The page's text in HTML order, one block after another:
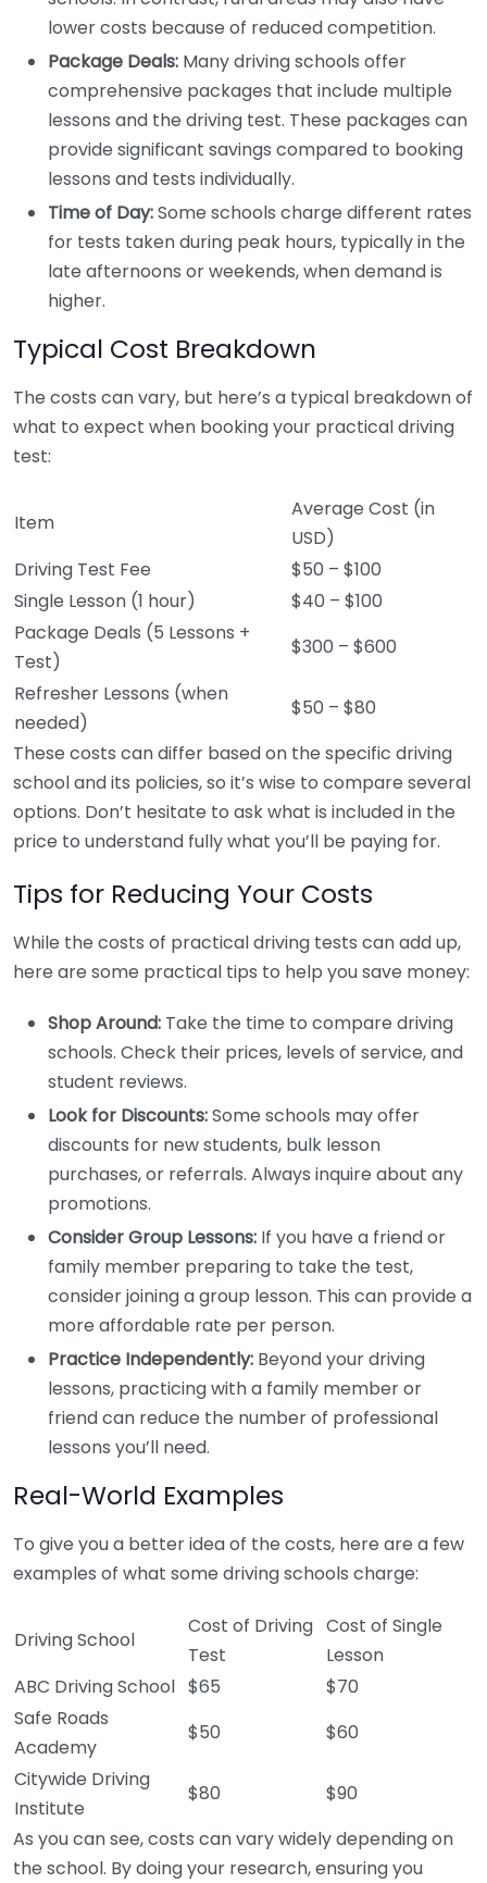
lower costs because of reduced competition.
Package Deals: Many driving schools offer
comprehensive packages that include multiple
lessons and the driving test. These packages can
provide significant savings compared to booking
lessons and tests individually.
Time of Day:Some schools charge different rates
for tests taken during peak hours, typically in the
late afternoons or weekends, when demand is
higher.
Typical Cost Breakdown
The costs can vary, but here’s a typical breakdown of
what to expect when booking your practical driving
test:
Item
Average Cost (in
USD)
Driving Test Fee
$50 – $100
Single Lesson (1 hour)
$40 – $100
Package Deals (5 Lessons +
Test)
$300 – $600
Refresher Lessons (when
needed)
$50 – $80
These costs can differ based on the specific driving
school and its policies, so it’s wise to compare several
options. Don’t hesitate to ask what is included in the
price to understand fully what you’ll be paying for.
Tips for Reducing Your Costs
While the costs of practical driving tests can add up,
here are some practical tips to help you save money:
Shop Around: Take the time to compare driving
schools. Check their prices, levels of service, and
student reviews.
Look for Discounts:Some schools may offer
discounts for new students, bulk lesson
purchases, or referrals. Always inquire about any
promotions.
Consider Group Lessons: If you have a friend or
family member preparing to take the test,
consider joining a group lesson. This can provide a
more affordable rate per person.
Practice Independently: Beyond your driving
lessons, practicing with a family member or
friend can reduce the number of professional
lessons you’ll need.
Real-World Examples
To give you a better idea of the costs, here are a few
examples of what some driving schools charge:
Driving School
Cost of Driving
Test
Cost of Single
Lesson
ABC Driving School $65
$70
Safe Roads
Academy
$50
$60
Citywide Driving
Institute
$80
$90
As you can see, costs can vary widely depending on
the school. By doing your research, ensuring you